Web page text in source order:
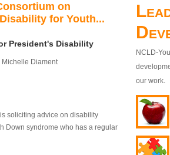
on
for Youth...
President's Disability
Michelle Diament
soliciting advice on disability
Down syndrome who has a regular
NCLD-
our work.